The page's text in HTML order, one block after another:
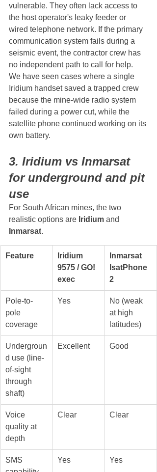
vulnerable. They often lack access to
the host operator's leaky feeder or
wired telephone network. If the primary
communication system fails during a
seismic event, the contractor crew has
no independent path to call for help.
We have seen cases where a single
Iridium handset saved a trapped crew
because the mine-wide radio system
failed during a power cut, while the
satellite phone continued working on its
own battery.
3. Iridium vs Inmarsat
for underground and pit
use
For South African mines, the two
realistic options are Iridium and
Inmarsat.
Feature
Iridium
9575 / GO!
exec
Inmarsat
IsatPhone
2
Pole-to-
pole
coverage
Yes
No (weak
at high
latitudes)
Undergroun
d use (line-
of-sight
through
shaft)
Excellent Good
Voice
quality at
depth
Clear Clear
SMS
Yes Yes